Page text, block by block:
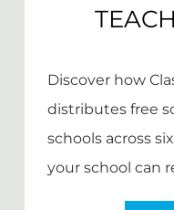
Discover how
distributes free
schools across
your school can